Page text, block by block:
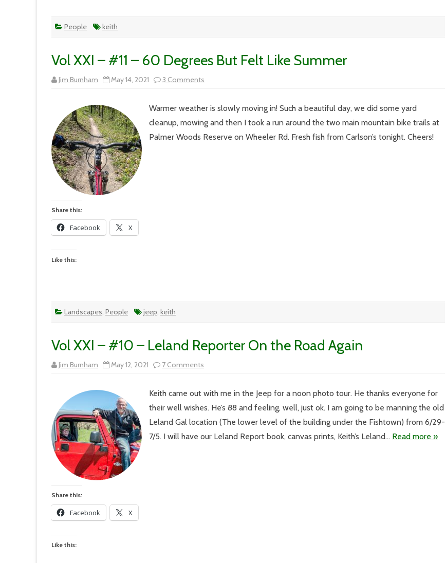
People keith
Vol XXI – #11 – 60 Degrees But Felt Like Summer
Jim Burnham May 14, 2021 3 Comments
Vol
#11
60
Degrees
But
Warmer weather is slowly moving in! Such a beautiful day, we did some yard
cleanup, mowing and then I took a run around the two main mountain bike trails at
Palmer Woods Reserve on Wheeler Rd. Fresh fish from Carlson’s tonight. Cheers!
Share this:
Facebook X
Like this:
Landscapes, People jeep, keith
Vol XXI – #10 – Leland Reporter On the Road Again
Jim Burnham May 12, 2021 7 Comments
Vol
#10
Leland
On
Road
Keith came out with me in the Jeep for a noon photo tour. He thanks everyone for
their well wishes. He’s 88 and feeling, well, just ok. I am going to be manning the old
Leland Gal location (The lower level of the building under the Fishtown) from 6/29-
7/5. I will have our Leland Report book, canvas prints, Keith’s Leland… Read more »
Share this:
Facebook X
Like this: